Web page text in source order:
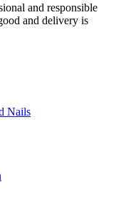
and responsible
and delivery is
Nails